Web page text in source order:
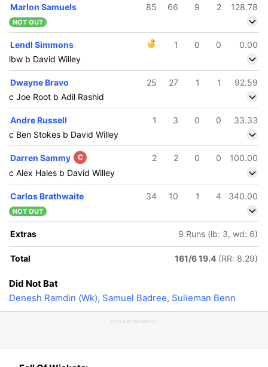
Marlon Samuels 85 66 9 2 128.78
NOT OUT
Lendl Simmons 1 0 0
0.00
lbw b David Willey
Dwayne Bravo 25 27 1 1
92.59
c Joe Root b Adil Rashid
Andre Russell 1 3 0 0
33.33
c Ben Stokes b David Willey
Darren Sammy C 2 2 0 0
100.00
c Alex Hales b David Willey
Carlos Brathwaite 34 10 1 4 340.00
NOT OUT
Extras 9 Runs (lb: 3, wd: 6)
Total 161/6 19.4 (RR: 8.29)
Did Not Bat
Denesh Ramdin (Wk), Samuel Badree, Sulieman Benn
ADVERTISEMENT